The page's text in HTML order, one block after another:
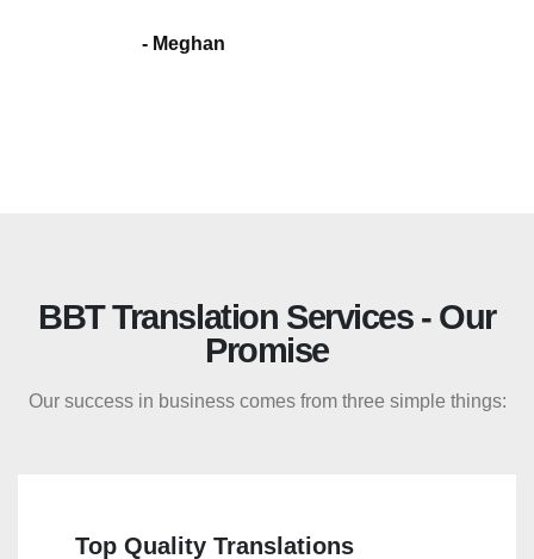
- Meghan
BBT Translation Services - Our
Promise
Our success in business comes from three simple things:
Top Quality Translations